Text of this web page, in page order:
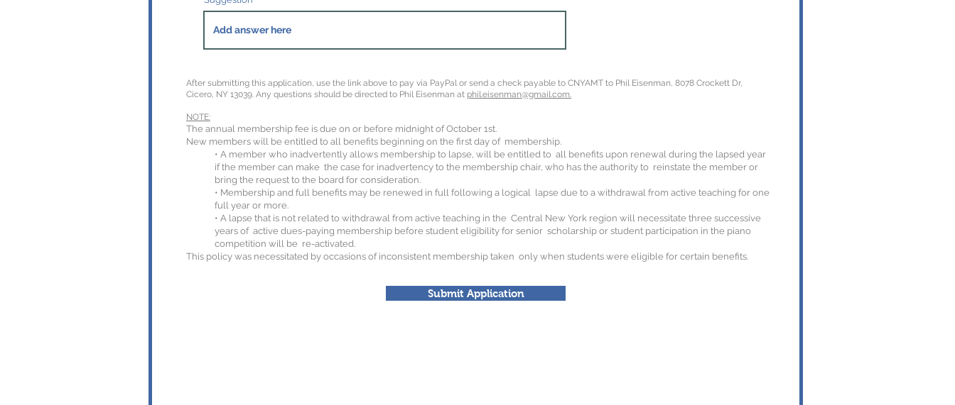
After submitting this application, use the link above to pay via PayPal or send a check payable to CNYAMT to Phil Eisenman, 8078 Crockett Dr,
Cicero, NY 13039. Any questions should be directed to Phil Eisenman at phil.eisenman@gmail.com.
NOTE:
The annual membership fee is due on or before midnight of October 1st.
New members will be entitled to all benefits beginning on the first day of membership.
• A member who inadvertently allows membership to lapse, will be entitled to all benefits upon renewal during the lapsed year
if the member can make the case for inadvertency to the membership chair, who has the authority to reinstate the member or
bring the request to the board for consideration.
• Membership and full benefits may be renewed in full following a logical lapse due to a withdrawal from active teaching for one
full year or more.
• A lapse that is not related to withdrawal from active teaching in the Central New York region will necessitate three successive
years of active dues-paying membership before student eligibility for senior scholarship or student participation in the piano
competition will be re-activated.
This policy was necessitated by occasions of inconsistent membership taken only when students were eligible for certain benefits.
Submit Application